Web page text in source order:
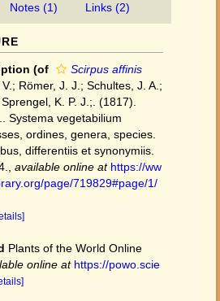
Notes (1) Links (2)
(of
Scirpus affinis
Römer, J. J.; Schultes, J. A.;
K. P. J.;. (1817).
Systema vegetabilium
ordines, genera, species.
differentiis et synonymiis.
available online at https://ww
page/719829#page/1/
Plants of the World Online
online at https://powo.scie